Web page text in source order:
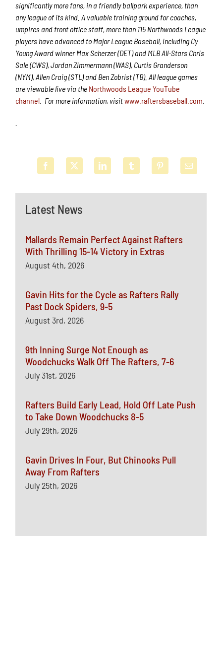
Latest News
Mallards Remain Perfect Against Rafters
With Thrilling 15-14 Victory in Extras
August 4th, 2026
Gavin Hits for the Cycle as Rafters Rally
Past Dock Spiders, 9-5
August 3rd, 2026
9th Inning Surge Not Enough as
Woodchucks Walk Off The Rafters, 7-6
July 31st, 2026
Rafters Build Early Lead, Hold Off Late Push
to Take Down Woodchucks 8-5
July 29th, 2026
Gavin Drives In Four, But Chinooks Pull
Away From Rafters
July 25th, 2026
significantly more fans, in a friendly ballpark experience, than
any league of its kind. A valuable training ground for coaches,
umpires and front office staff, more than 115 Northwoods League
players have advanced to Major League Baseball, including Cy
Young Award winner Max Scherzer (DET) and MLB All-Stars Chris
Sale (CWS), Jordan Zimmermann (WAS), Curtis Granderson
(NYM), Allen Craig (STL) and Ben Zobrist (TB). All league games
are viewable live via the Northwoods League YouTube
channel For more information, visitwww.raftersbaseball.com